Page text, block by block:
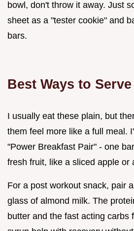
bowl, don't throw it away. Just
sheet as a "tester cookie" and
bars.
Best Ways to Serve
I usually eat these plain, but
them feel more like a full meal.
"Power Breakfast Pair" - one
fresh fruit, like a sliced apple or
For a post workout snack, pair
glass of almond milk. The
butter and the fast acting carbs